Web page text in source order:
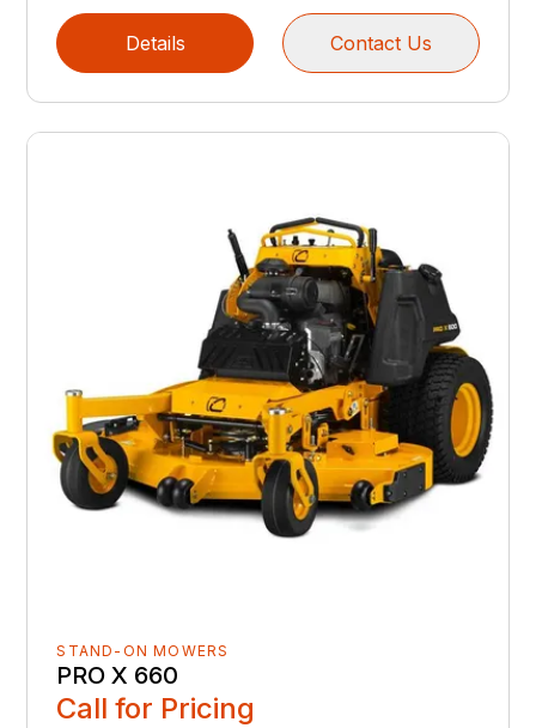
Details Contact Us
STAND-ON MOWERS
PRO X 660
Call for Pricing